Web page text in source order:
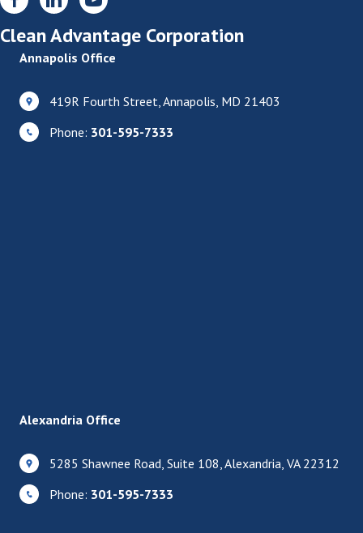
Clean Advantage Corporation
Annapolis Office
419R Fourth Street, Annapolis, MD 21403
Phone: 301-595-7333
Alexandria Office
5285 Shawnee Road, Suite 108, Alexandria, VA 22312
Phone: 301-595-7333